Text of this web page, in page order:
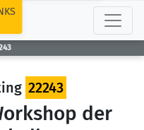
22243
der